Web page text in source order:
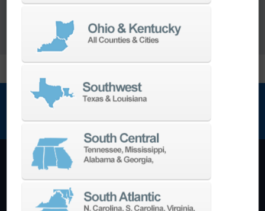
Machining Centers
Vertical